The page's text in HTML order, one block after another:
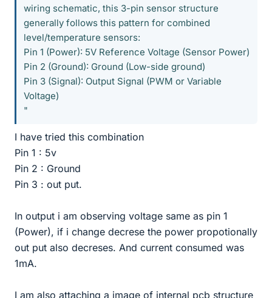
wiring schematic, this 3-pin sensor structure
generally follows this pattern for combined
level/temperature sensors:
Pin 1 (Power): 5V Reference Voltage (Sensor Power)
Pin 2 (Ground): Ground (Low-side ground)
Pin 3 (Signal): Output Signal (PWM or Variable
Voltage)
"
I have tried this combination
Pin 1 : 5v
Pin 2 : Ground
Pin 3 : out put.
In output i am observing voltage same as pin 1
(Power), if i change decrese the power propotionally
out put also decreses. And current consumed was
1mA.
I am also attaching a image of internal pcb structure